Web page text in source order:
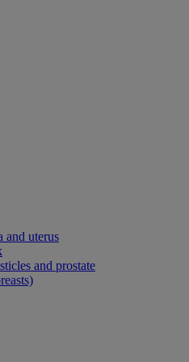
and uterus
and prostate